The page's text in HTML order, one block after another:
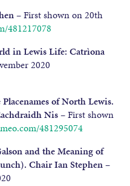
–First shown on 20th
481217078
in Lewis Life: Catrìona
2020
of North Lewis.
Nis– First shown
481295074
and the Meaning of
Chair Ian Stephen–